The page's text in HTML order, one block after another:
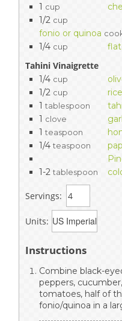
1 cup
1/2 cup
fonio or quinoa
1/4 cup
Tahini Vinaigrette
1/4 cup
1/2 cup
1 tablespoon
1 clove
1 teaspoon
1/4 teaspoon
1-2 tablespoon
Servings:
Units:
Instructions
Combine black-
peppers,
tomatoes, half of
fonio/quinoa in a